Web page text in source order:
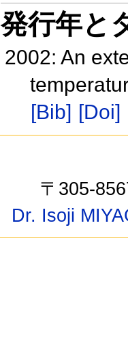
発行年と
2002: An
[Bib] [Doi]
〒305-
Dr. Isoji